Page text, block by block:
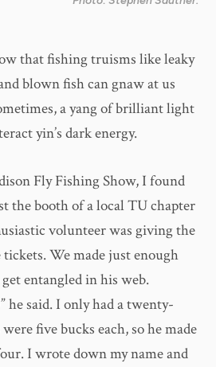
that fishing truisms like leaky
blown fish can gnaw at us
a yang of brilliant light
yin’s dark energy.
Fly Fishing Show, I found
the booth of a local TU chapter
volunteer was giving the
We made just enough
entangled in his web.
he said. I only had a twenty-
five bucks each, so he made
I wrote down my name and